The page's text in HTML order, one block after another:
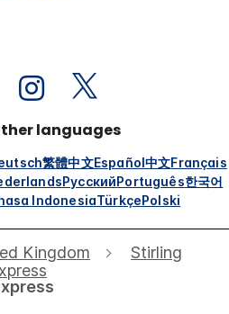
languages
繁體中文Español中文Français
РусскийPortuguês한국어
IndonesiaTürkçePolski
Kingdom
Stirling